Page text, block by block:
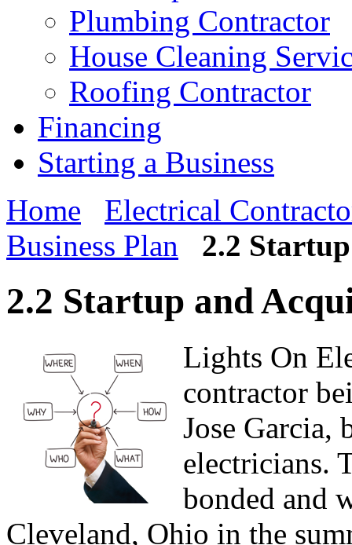
Plumbing Contractor
House Cleaning
Roofing Contractor
Financing
Starting a Business
Home
Electrical
Business Plan
2.2
2.2 Startup and
Lights On
contractor
Jose Garcia,
electricians.
bonded and
Cleveland, Ohio in the